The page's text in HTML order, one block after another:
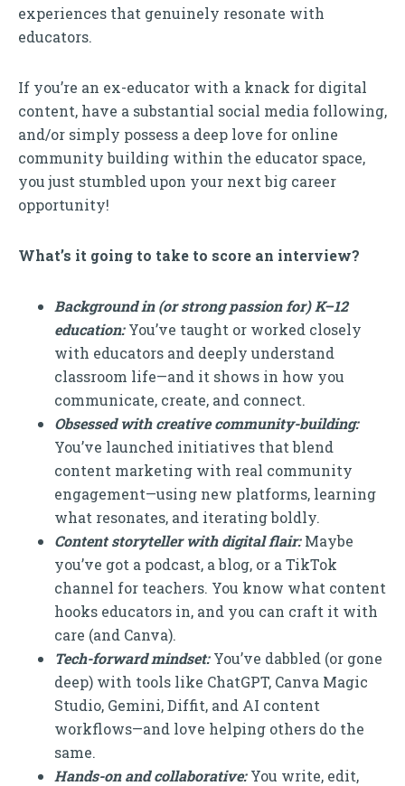
experiences that genuinely resonate with
educators.
If you’re an ex-educator with a knack for digital
content, have a substantial social media following,
and/or simply possess a deep love for online
community building within the educator space,
you just stumbled upon your next big career
opportunity!
What’s it going to take to score an interview?
Background in (or strong passion for) K–12
education:You’ve taught or worked closely
with educators and deeply understand
classroom life—and it shows in how you
communicate, create, and connect.
Obsessed with creative community-building:
You’ve launched initiatives that blend
content marketing with real community
engagement—using new platforms, learning
what resonates, and iterating boldly.
Content storyteller with digital flair:Maybe
you’ve got a podcast, a blog, or a TikTok
channel for teachers. You know what content
hooks educators in, and you can craft it with
care (and Canva).
Tech-forward mindset:You’ve dabbled (or gone
deep) with tools like ChatGPT, Canva Magic
Studio, Gemini, Diffit, and AI content
workflows—and love helping others do the
same.
Hands-on and collaborative:You write, edit,